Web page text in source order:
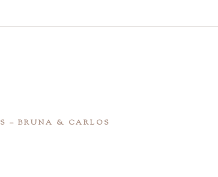
– BRUNA & CARLOS